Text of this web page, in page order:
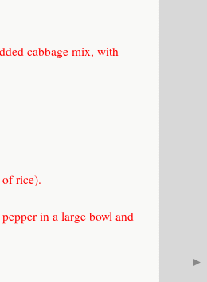
cabbage mix, with
of rice).
in a large bowl and
►